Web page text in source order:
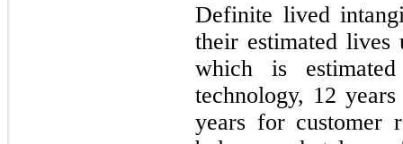
Definite lived
their estimated lives
which is
technology, 12
years for customer